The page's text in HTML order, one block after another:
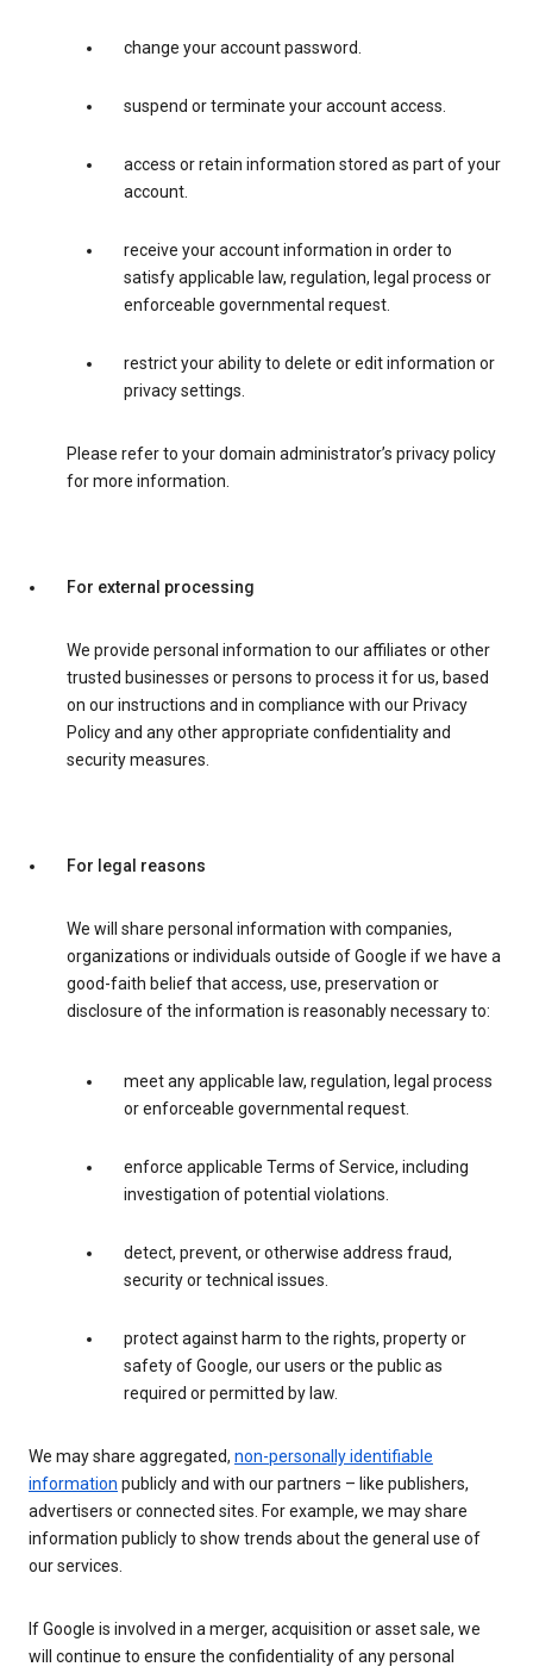
change your account password.
suspend or terminate your account access.
access or retain information stored as part of your
account.
receive your account information in order to
satisfy applicable law, regulation, legal process or
enforceable governmental request.
restrict your ability to delete or edit information or
privacy settings.
Please refer to your domain administrator’s privacy policy
for more information.
For external processing
We provide personal information to our affiliates or other
trusted businesses or persons to process it for us, based
on our instructions and in compliance with our Privacy
Policy and any other appropriate confidentiality and
security measures.
For legal reasons
We will share personal information with companies,
organizations or individuals outside of Google if we have a
good-faith belief that access, use, preservation or
disclosure of the information is reasonably necessary to:
meet any applicable law, regulation, legal process
or enforceable governmental request.
enforce applicable Terms of Service, including
investigation of potential violations.
detect, prevent, or otherwise address fraud,
security or technical issues.
protect against harm to the rights, property or
safety of Google, our users or the public as
required or permitted by law.
We may share aggregated, non-personally identifiable
information publicly and with our partners – like publishers,
advertisers or connected sites. For example, we may share
information publicly to show trends about the general use of
our services.
If Google is involved in a merger, acquisition or asset sale, we
will continue to ensure the confidentiality of any personal